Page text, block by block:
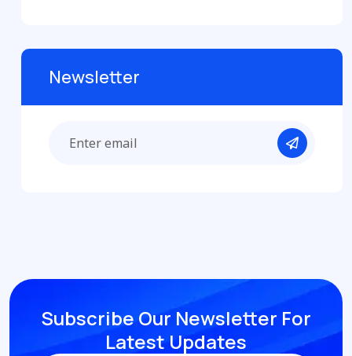
Newsletter
Subscribe Our Newsletter For
Latest Updates